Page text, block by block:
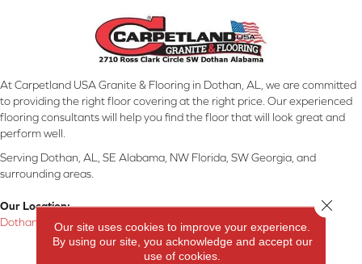
At Carpetland USA Granite & Flooring in Dothan, AL, we are committed
to providing the right floor covering at the right price. Our experienced
flooring consultants will help you find the floor that will look great and
perform well.
Serving Dothan, AL, SE Alabama, NW Florida, SW Georgia, and
surrounding areas.
Our Location:
Dothan, AL
Products
Our site uses cookies to improve your experience.
By using our site, you acknowledge and accept our
use of cookies.
Close